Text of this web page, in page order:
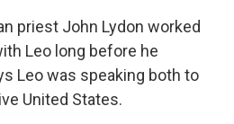
priest John Lydon worked
Leo long before he
Leo was speaking both to
United States.